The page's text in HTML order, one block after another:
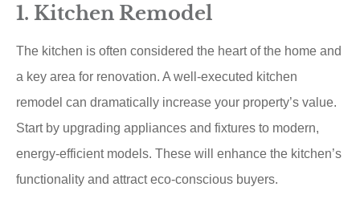
1. Kitchen Remodel
The kitchen is often considered the heart of the home and
a key area for renovation. A well-executed kitchen
remodel can dramatically increase your property’s value.
Start by upgrading appliances and fixtures to modern,
energy-efficient models. These will enhance the kitchen’s
functionality and attract eco-conscious buyers.